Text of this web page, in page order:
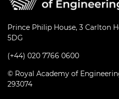
Prince Philip House, 3 Carlton
5DG
(+44) 020 7766 0600
© Royal Academy of
293074